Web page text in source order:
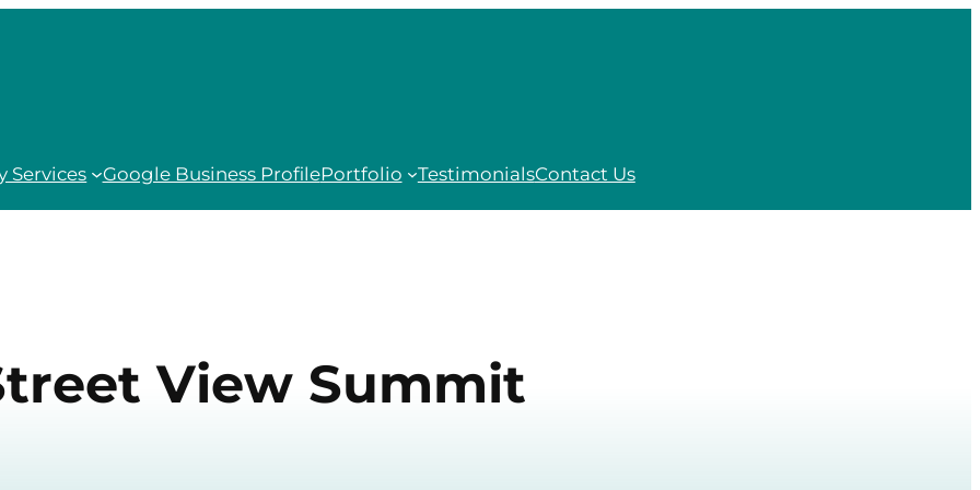
Services Google Business ProfilePortfolio TestimonialsContact Us
View Summit